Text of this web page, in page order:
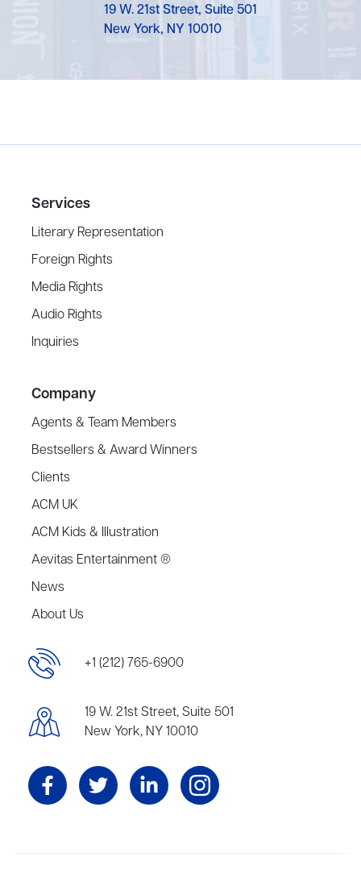
19 W. 21st Street, Suite 501
New York, NY 10010
Services
Literary Representation
Foreign Rights
Media Rights
Audio Rights
Inquiries
Company
Agents & Team Members
Bestsellers & Award Winners
Clients
ACM UK
ACM Kids & Illustration
Aevitas Entertainment ®
News
About Us
+1 (212) 765-6900
19 W. 21st Street, Suite 501
New York, NY 10010